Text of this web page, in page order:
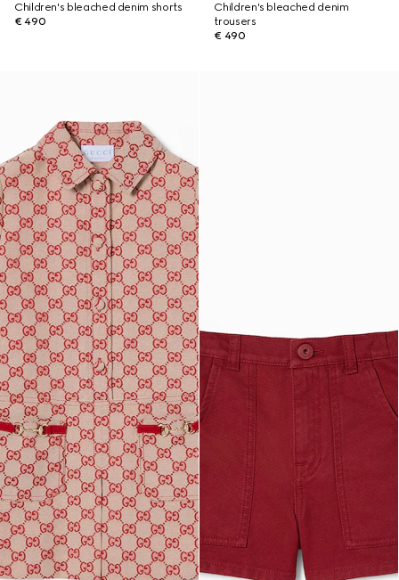
Children's bleached denim shorts
€ 490
Children's bleached denim
trousers
€ 490